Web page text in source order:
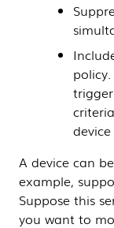
A device can
example,
Suppose this
you want to